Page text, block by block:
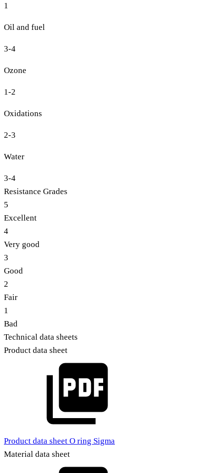
1
Oil and fuel
3-4
Ozone
1-2
Oxidations
2-3
Water
3-4
Resistance Grades
5
Excellent
4
Very good
3
Good
2
Fair
1
Bad
Technical data sheets
Product data sheet
Product data sheet O ring Sigma
Material data sheet